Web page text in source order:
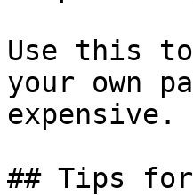
Use this
your own
expensive.
## Tips for